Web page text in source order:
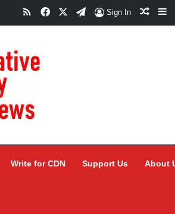
RSSFacebookTelegram
Sign In
Write for CDN Support Us About